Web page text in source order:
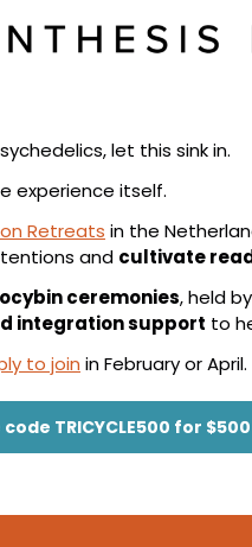
let this sink in.
experience itself.
Retreats in the
and cultivate
ceremonies, held
integration support to
to join in February or April.
code TRICYCLE500 for